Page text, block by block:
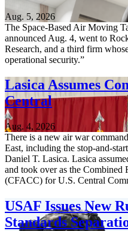
Aug. 5, 2026
The Space-Based Air Moving
announced Aug. 4, went to
Research, and a third firm
operational security.”
Lasica Assumes
Central
Aug. 4, 2026
There is a new air war
East, including the stop-and-
Daniel T. Lasica. Lasica
and took over as the Combined
(CFACC) for U.S. Central
USAF Issues New
Standards